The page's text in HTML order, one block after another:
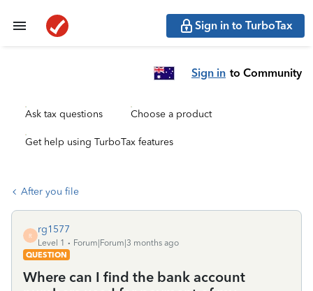
Sign in to TurboTax
Sign in to Community
Ask tax questions Choose a product
Get help using TurboTax features
After you file
R
rg1577
Level 1
Forum|Forum|3 months ago
QUESTION
Where can I find the bank account